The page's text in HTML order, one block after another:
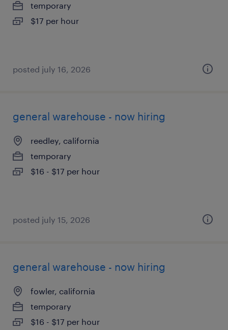
temporary
$17 per hour
posted july 16, 2026
general warehouse - now hiring
reedley, california
temporary
$16 - $17 per hour
posted july 15, 2026
general warehouse - now hiring
fowler, california
temporary
$16 - $17 per hour